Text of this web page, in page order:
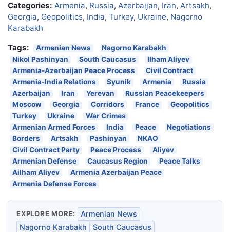
Categories: Armenia, Russia, Azerbaijan, Iran, Artsakh,
Georgia, Geopolitics, India, Turkey, Ukraine, Nagorno
Karabakh
Tags:
Armenian News
Nagorno Karabakh
Nikol Pashinyan
South Caucasus
Ilham Aliyev
Armenia-Azerbaijan Peace Process
Civil Contract
Armenia-India Relations
Syunik Armenia
Russia
Azerbaijan
Iran Yerevan
Russian Peacekeepers
Moscow
Georgia Corridors France
Geopolitics
Turkey
Ukraine
War Crimes
Armenian Armed Forces
India Peace
Negotiations
Borders
Artsakh Pashinyan
NKAO
Civil Contract Party
Peace Process
Aliyev
Armenian Defense
Caucasus Region
Peace Talks
Ailham Aliyev
Armenia Azerbaijan Peace
Armenia Defense Forces
EXPLORE MORE:
Armenian News
Nagorno Karabakh
South Caucasus